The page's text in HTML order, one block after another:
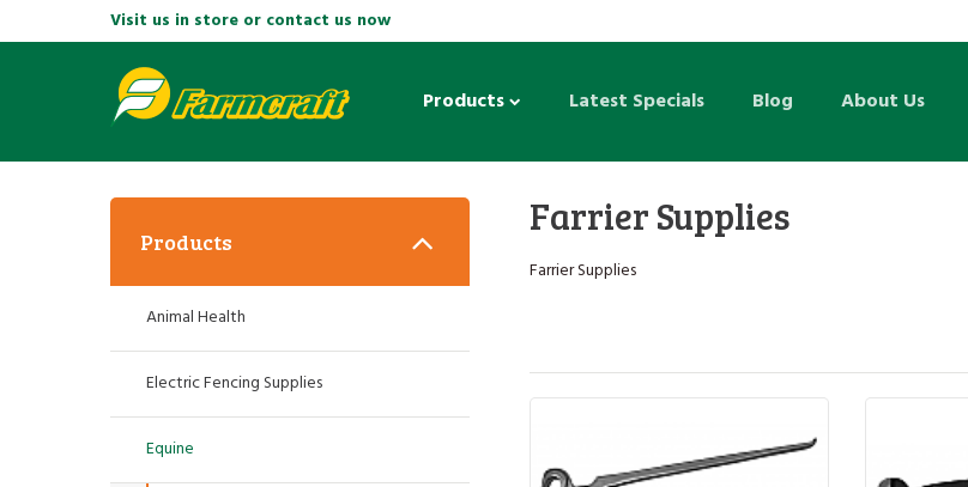
Visit us in store or contact us now
Products Latest Specials Blog About Us
Farrier Supplies
Farrier Supplies
Products
Animal Health
Electric Fencing Supplies
Equine